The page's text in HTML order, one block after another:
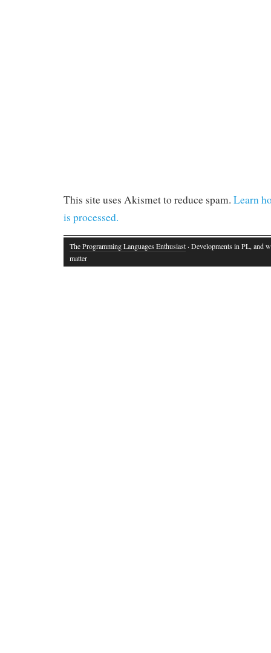
This site uses Akismet to reduce spam. Learn
is processed.
The Programming Languages Enthusiast · Developments in PL, and
matter